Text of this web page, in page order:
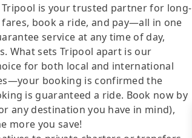
is your trusted partner for long-
book a ride, and pay—all in one
service at any time of day,
What sets Tripool apart is our
for both local and international
booking is confirmed the
is guaranteed a ride. Book now by
any destination you have in mind),
more you save!